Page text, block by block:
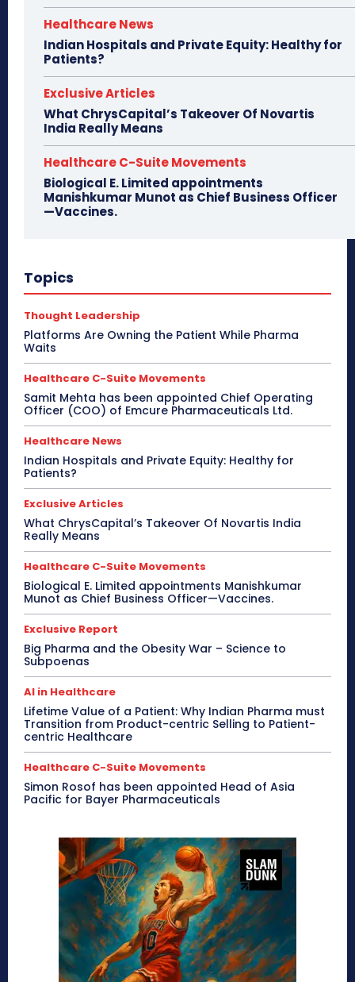
Healthcare News
Indian Hospitals and Private Equity: Healthy for
Patients?
Exclusive Articles
What ChrysCapital’s Takeover Of Novartis
India Really Means
Healthcare C-Suite Movements
Biological E. Limited appointments
Manishkumar Munot as Chief Business Officer
—Vaccines.
Topics
Thought Leadership
Platforms Are Owning the Patient While Pharma
Waits
Healthcare C-Suite Movements
Samit Mehta has been appointed Chief Operating
Officer (COO) of Emcure Pharmaceuticals Ltd.
Healthcare News
Indian Hospitals and Private Equity: Healthy for
Patients?
Exclusive Articles
What ChrysCapital’s Takeover Of Novartis India
Really Means
Healthcare C-Suite Movements
Biological E. Limited appointments Manishkumar
Munot as Chief Business Officer—Vaccines.
Exclusive Report
Big Pharma and the Obesity War – Science to
Subpoenas
AI in Healthcare
Lifetime Value of a Patient: Why Indian Pharma must
Transition from Product-centric Selling to Patient-
centric Healthcare
Healthcare C-Suite Movements
Simon Rosof has been appointed Head of Asia
Pacific for Bayer Pharmaceuticals